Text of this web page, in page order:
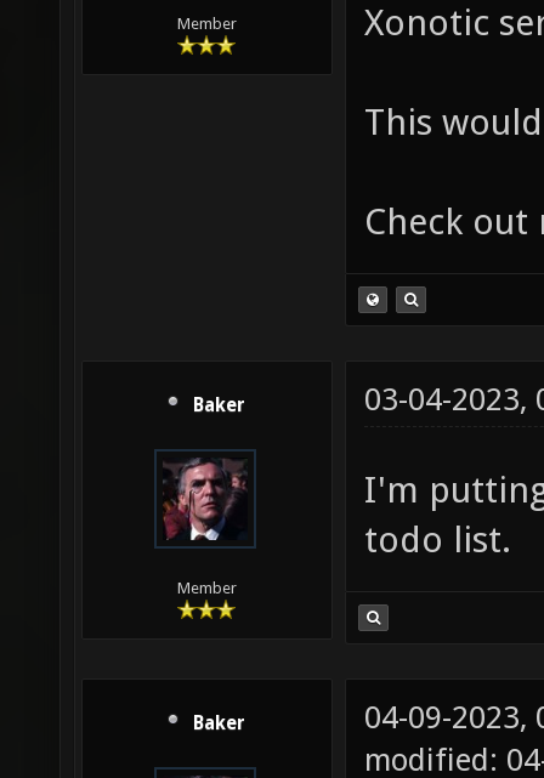
Member
Xonotic
This
Check
Baker
Member
03-04-2023,
I'm
todo list.
Baker
04-09-2023,
modified: